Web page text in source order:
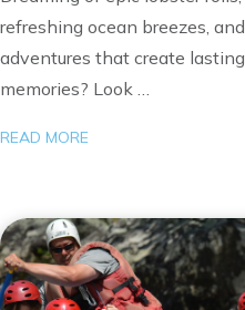
refreshing ocean breezes, and
adventures that create lasting
memories? Look …
READ MORE